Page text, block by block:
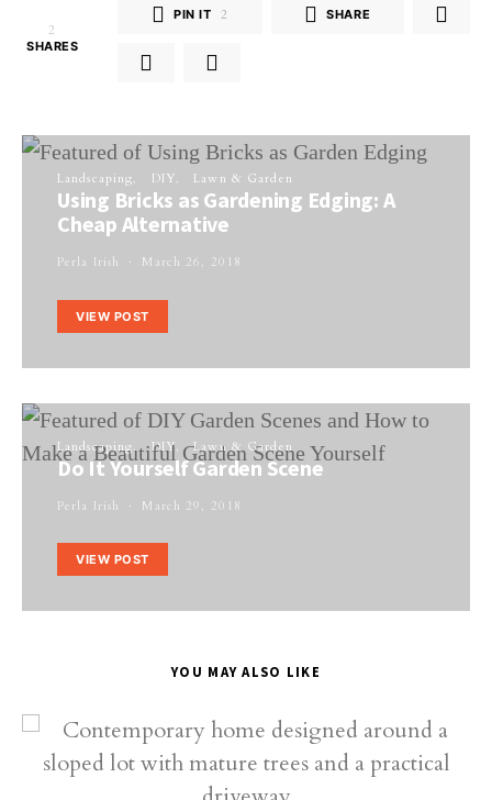
2
SHARES
PIN IT 2 SHARE
Landscaping DIY Lawn & Garden
Using Bricks as Gardening Edging: A
Cheap Alternative
Perla Irish March 26, 2018
VIEW POST
Landscaping DIY Lawn & Garden
Do It Yourself Garden Scene
Perla Irish March 29, 2018
VIEW POST
YOU MAY ALSO LIKE